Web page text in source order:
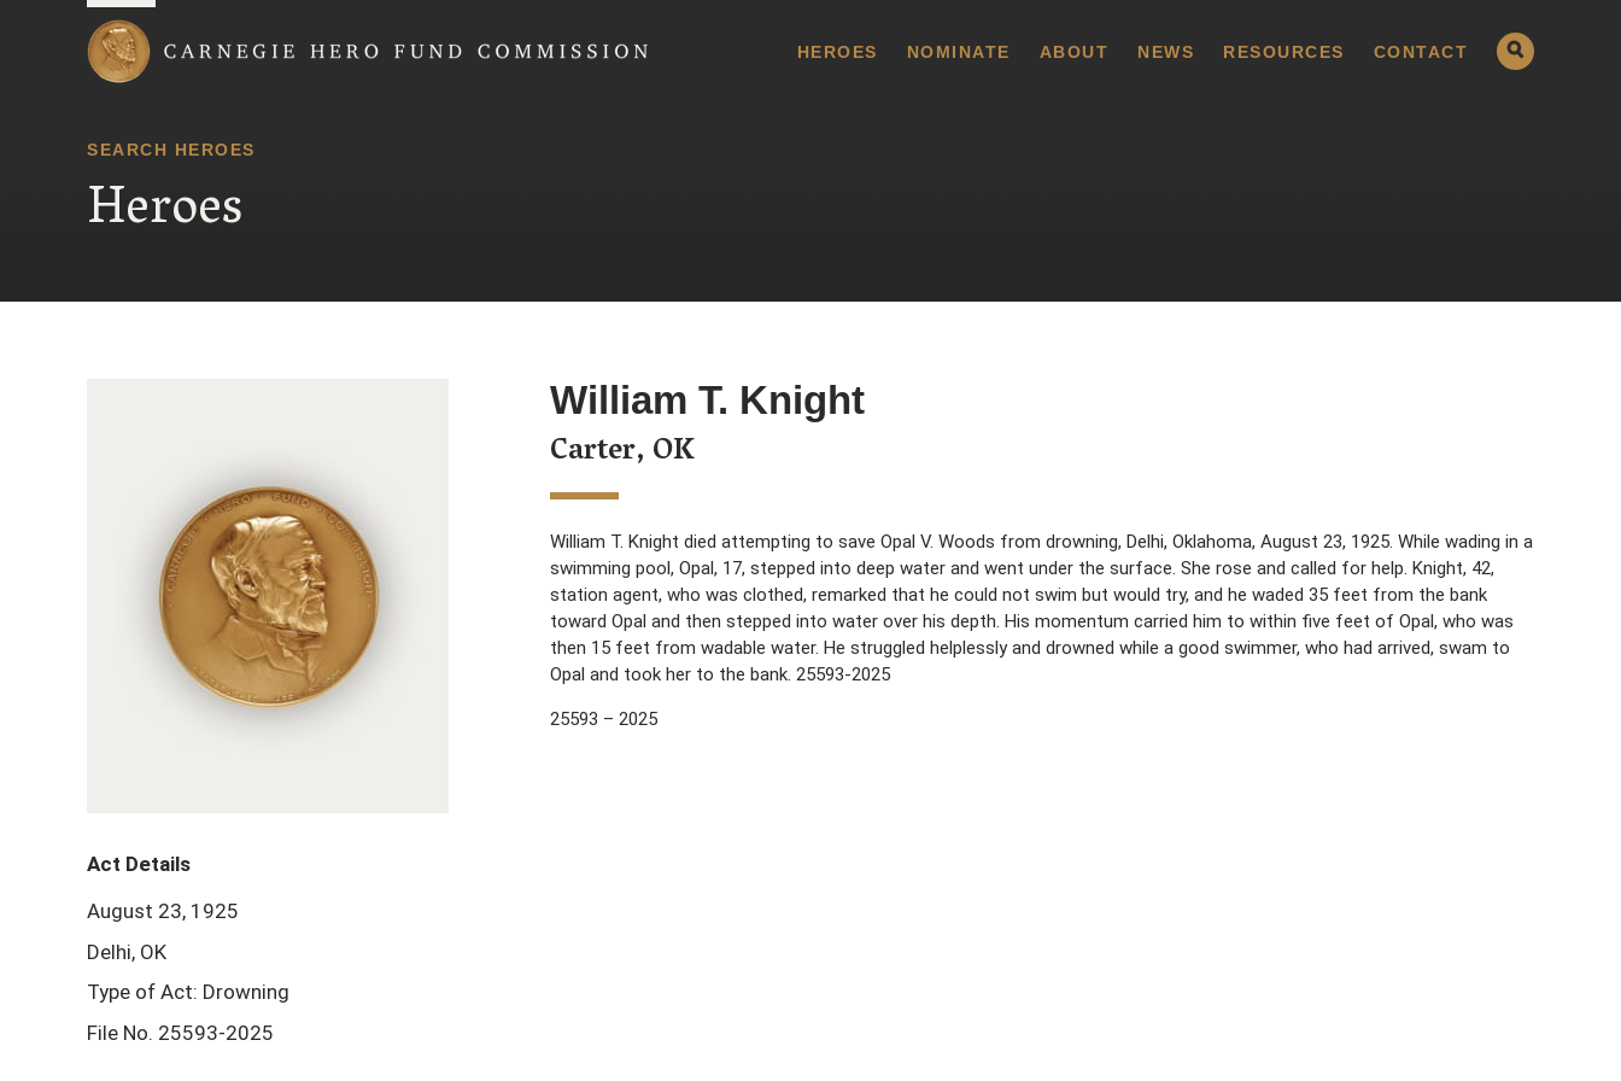
HEROES NOMINATE ABOUT NEWS RESOURCES CONTACT
SEARCH HEROES
Heroes
William T. Knight
Carter, OK
William T. Knight died attempting to save Opal V. Woods from drowning, Delhi, Oklahoma, August 23, 1925. While wading in a
swimming pool, Opal, 17, stepped into deep water and went under the surface. She rose and called for help. Knight, 42,
station agent, who was clothed, remarked that he could not swim but would try, and he waded 35 feet from the bank
toward Opal and then stepped into water over his depth. His momentum carried him to within five feet of Opal, who was
then 15 feet from wadable water. He struggled helplessly and drowned while a good swimmer, who had arrived, swam to
Opal and took her to the bank. 25593-2025
25593 – 2025
Act Details
August 23, 1925
Delhi, OK
Type of Act: Drowning
File No. 25593-2025